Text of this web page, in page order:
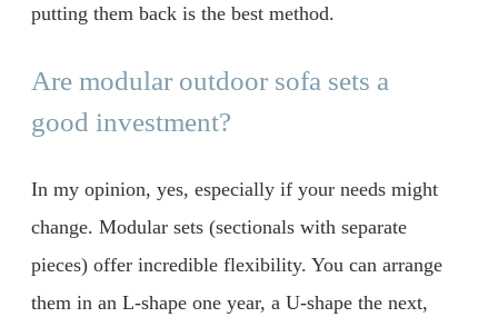
putting them back is the best method.
Are modular outdoor sofa sets a
good investment?
In my opinion, yes, especially if your needs might
change. Modular sets (sectionals with separate
pieces) offer incredible flexibility. You can arrange
them in an L-shape one year, a U-shape the next,